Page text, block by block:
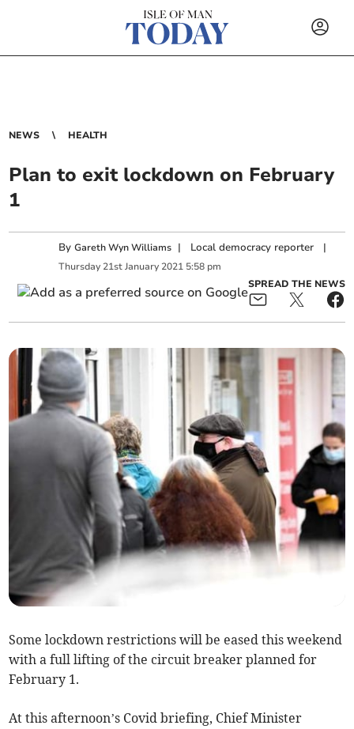
NEWS HEALTH
Plan to exit lockdown on February
1
ByGareth Wyn Williams | Local democracy reporter |
Thursday 21st January 2021 5:58 pm
SPREAD THE NEWS
Some lockdown restrictions will be eased this weekend
with a full lifting of the circuit breaker planned for
February 1.
At this afternoon’s Covid briefing, Chief Minister